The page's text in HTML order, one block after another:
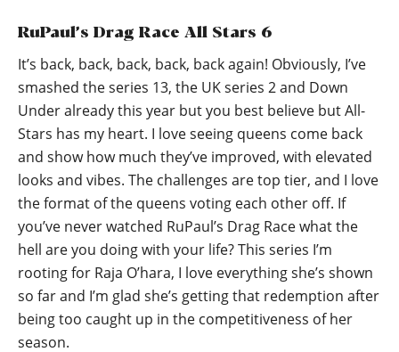
RuPaul’s Drag Race All Stars 6
It’s back, back, back, back, back again! Obviously, I’ve
smashed the series 13, the UK series 2 and Down
Under already this year but you best believe but All-
Stars has my heart. I love seeing queens come back
and show how much they’ve improved, with elevated
looks and vibes. The challenges are top tier, and I love
the format of the queens voting each other off. If
you’ve never watched RuPaul’s Drag Race what the
hell are you doing with your life? This series I’m
rooting for Raja O’hara, I love everything she’s shown
so far and I’m glad she’s getting that redemption after
being too caught up in the competitiveness of her
season.